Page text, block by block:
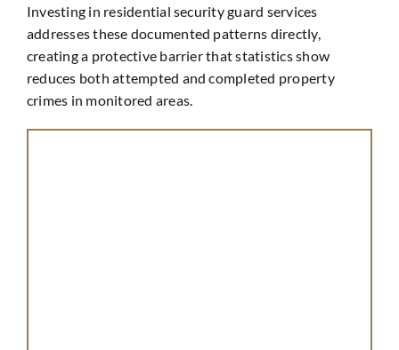
Investing in residential security guard services
addresses these documented patterns directly,
creating a protective barrier that statistics show
reduces both attempted and completed property
crimes in monitored areas.